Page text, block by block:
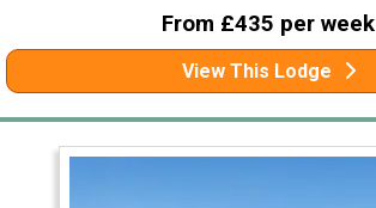
From £435 per week
View This Lodge